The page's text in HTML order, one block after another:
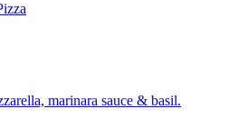
marinara sauce & basil.